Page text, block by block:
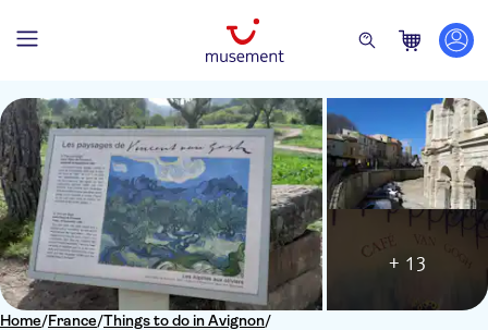
Home/France/Things to do in Avignon/
+ 13